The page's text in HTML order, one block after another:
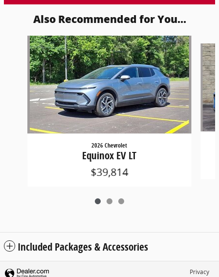
Also Recommended for You...
Slide 1 of 3
2026 Chevrolet
Equinox EV LT
$39,814
Included Packages & Accessories
Privacy